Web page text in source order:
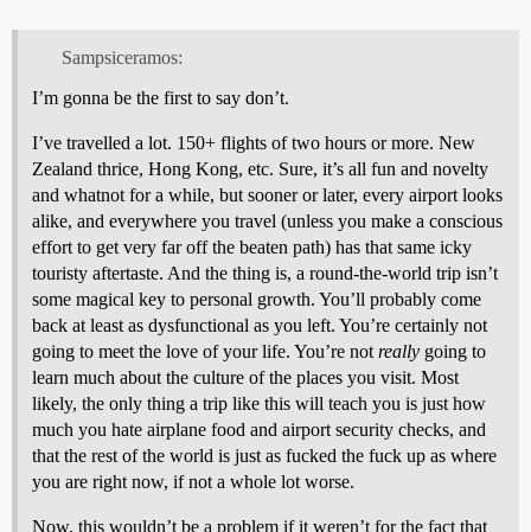
Sampsiceramos:
I’m gonna be the first to say don’t.
I’ve travelled a lot. 150+ flights of two hours or more. New
Zealand thrice, Hong Kong, etc. Sure, it’s all fun and novelty
and whatnot for a while, but sooner or later, every airport looks
alike, and everywhere you travel (unless you make a conscious
effort to get very far off the beaten path) has that same icky
touristy aftertaste. And the thing is, a round-the-world trip isn’t
some magical key to personal growth. You’ll probably come
back at least as dysfunctional as you left. You’re certainly not
going to meet the love of your life. You’re not really going to
learn much about the culture of the places you visit. Most
likely, the only thing a trip like this will teach you is just how
much you hate airplane food and airport security checks, and
that the rest of the world is just as fucked the fuck up as where
you are right now, if not a whole lot worse.
Now, this wouldn’t be a problem if it weren’t for the fact that